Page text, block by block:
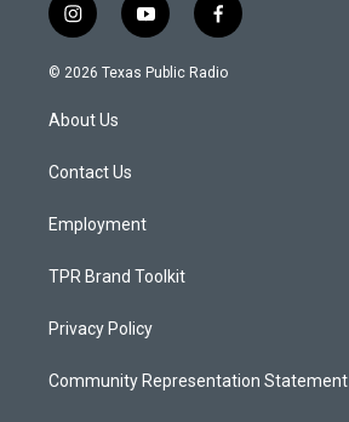
i
n
s
a
g
a
y
o
u
f
a
c
© 2026 Texas Public Radio
About Us
Contact Us
Employment
TPR Brand Toolkit
Privacy Policy
Community Representation Statement